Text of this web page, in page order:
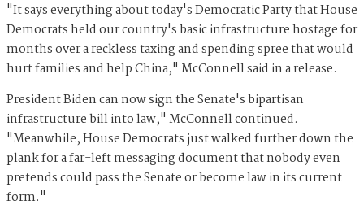
"It says everything about today's Democratic Party that House
Democrats held our country's basic infrastructure hostage for
months over a reckless taxing and spending spree that would
hurt families and help China," McConnell said in a release.
President Biden can now sign the Senate's bipartisan
infrastructure bill into law," McConnell continued.
"Meanwhile, House Democrats just walked further down the
plank for a far-left messaging document that nobody even
pretends could pass the Senate or become law in its current
form."